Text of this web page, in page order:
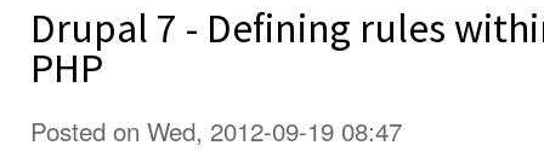
Drupal 7 - Defining rules
PHP
Posted on Wed, 2012-09-19 08:47